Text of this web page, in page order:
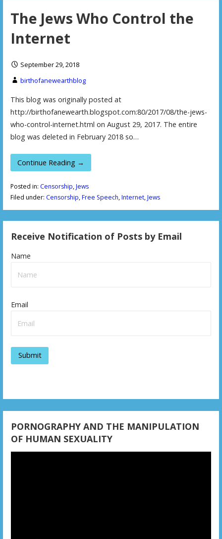
The Jews Who Control the
Internet
September 29, 2018
birthofanewearthblog
This blog was originally posted at
http://birthofanewearth.blogspot.com:80/2017/08/the-jews-
who-control-internet.html on August 29, 2017. The entire
blog was deleted in February 2018 so…
Continue Reading →
Posted in: Censorship,Jews
Filed under: Censorship,Free Speech,Internet,Jews
Receive Notification of Posts by Email
Name
Email
PORNOGRAPHY AND THE MANIPULATION
OF HUMAN SEXUALITY